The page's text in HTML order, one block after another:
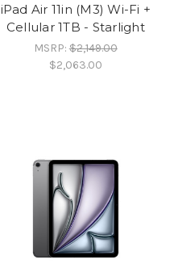
iPad Air 11in (M3) Wi-Fi +
Cellular 1TB - Starlight
MSRP:$2,149.00
$2,063.00